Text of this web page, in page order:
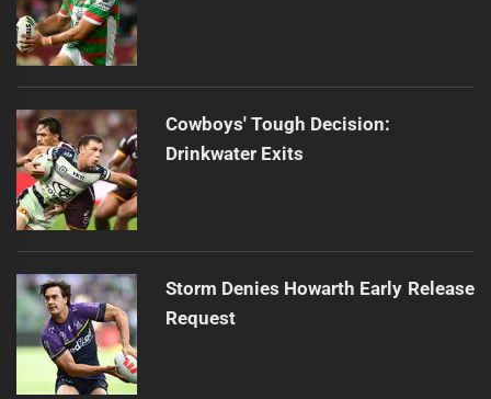
Cowboys' Tough Decision:
Drinkwater Exits
Storm Denies Howarth Early Release
Request